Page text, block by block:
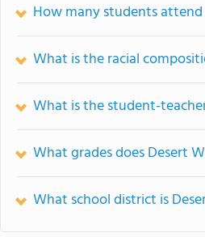
How many students
What is the racial
What is the student-
What grades does Desert
What school district is